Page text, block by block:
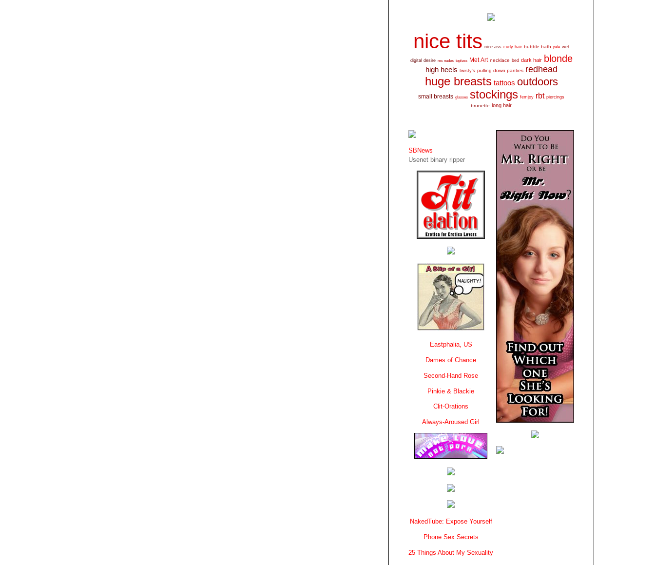
nice tits nice ass curly hair bubble bath pale wet
digital desire mc nudes topless Met Art necklace bed dark hair blonde
high heels twisty's pulling down panties redhead
huge breasts tattoos outdoors
small breasts glasses stockings femjoy rbt piercings
brunette long hair
SBNews
Usenet binary ripper
Eastphalia, US
Dames of Chance
Second-Hand Rose
Pinkie & Blackie
Clit-Orations
Always-Aroused Girl
NakedTube: Expose Yourself
Phone Sex Secrets
25 Things About My Sexuality